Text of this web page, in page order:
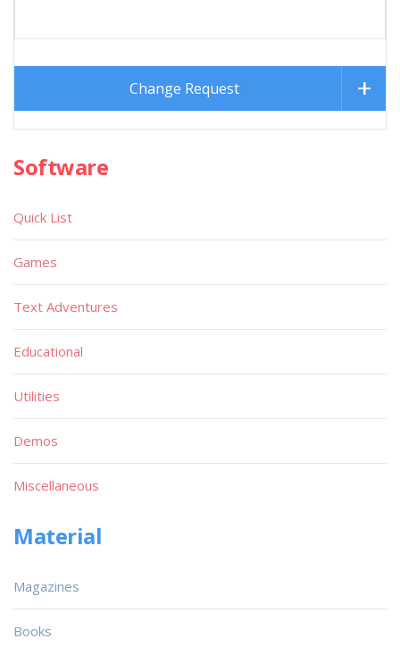
Change Request
Software
Quick List
Games
Text Adventures
Educational
Utilities
Demos
Miscellaneous
Material
Magazines
Books